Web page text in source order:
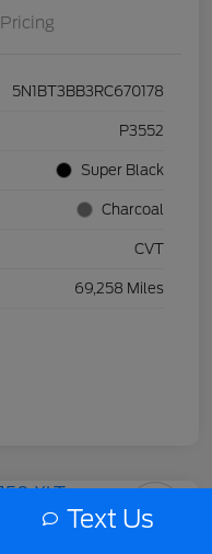
Pricing
5N1BT3BB3RC670178
P3552
Super Black
Charcoal
CVT
69,258 Miles
Text Us